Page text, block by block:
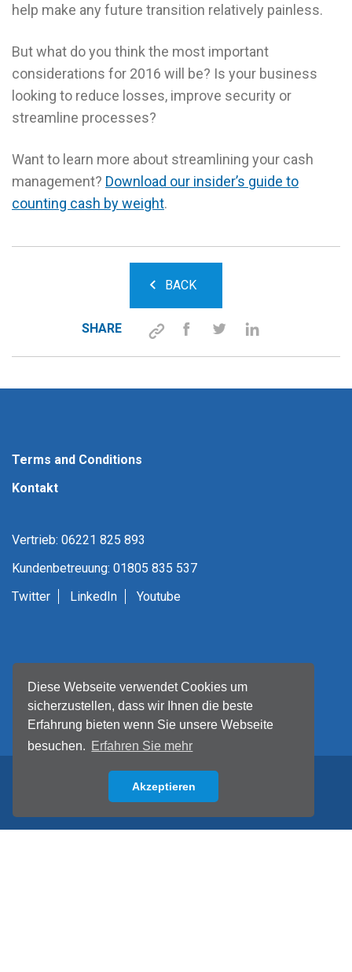
Diese Webseite verwendet Cookies um
sicherzustellen, dass wir Ihnen die beste
Erfahrung bieten wenn Sie unsere Webseite
besuchen. Erfahren Sie mehr
Akzeptieren
help make any future transition relatively painless.
But what do you think the most important
considerations for 2016 will be? Is your business
looking to reduce losses, improve security or
streamline processes?
Want to learn more about streamlining your cash
management? Download our insider’s guide to
counting cash by weight.
BACK
SHARE
Terms and Conditions
Kontakt
Vertrieb: 06221 825 893
Kundenbetreuung: 01805 835 537
Twitter
LinkedIn Youtube
Back to top